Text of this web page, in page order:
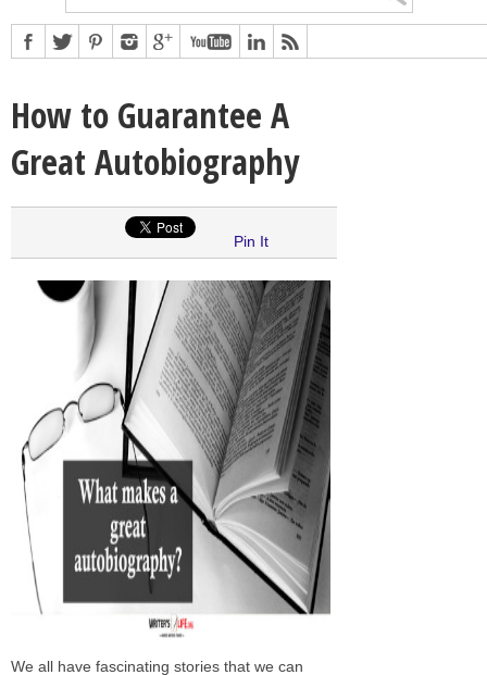
How to Guarantee A
Great Autobiography
Pin It
We all have fascinating stories that we can